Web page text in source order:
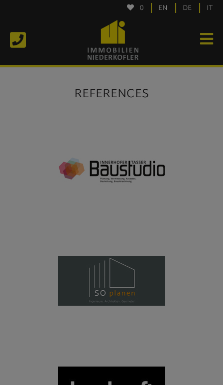
0 EN DE IT
REFERENCES